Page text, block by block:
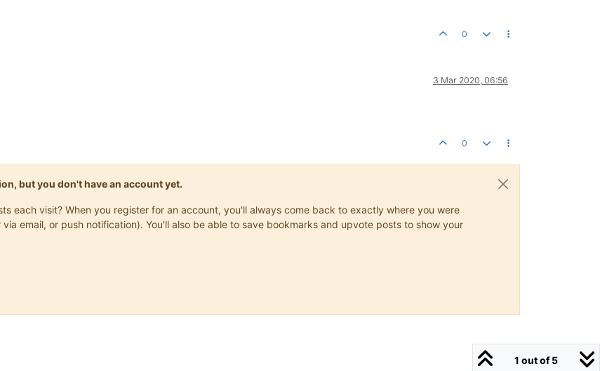
0
3 Mar 2020, 06:56
0
but you don't have an account yet.
each visit? When you register for an account, you'll always come back to exactly where you were
email, or push notification). You'll also be able to save bookmarks and upvote posts to show your
1 out of 5